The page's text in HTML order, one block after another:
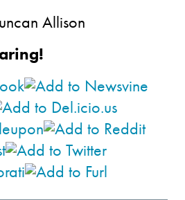
Allison